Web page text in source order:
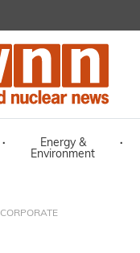
·
Energy &
Environment
·
CORPORATE